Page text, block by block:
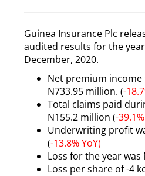
Guinea Insurance Plc
audited results for the
December, 2020.
Net premium income
N733.95 million. (-
Total claims paid
N155.2 million (-
Underwriting profit
(-13.8% YoY)
Loss for the year was
Loss per share of -4